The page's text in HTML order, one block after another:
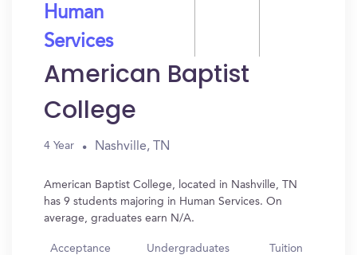
Human
Services
American Baptist
College
4 Year Nashville, TN
American Baptist College, located in Nashville, TN
has 9 students majoring in Human Services. On
average, graduates earn N/A.
Acceptance Undergraduates Tuition